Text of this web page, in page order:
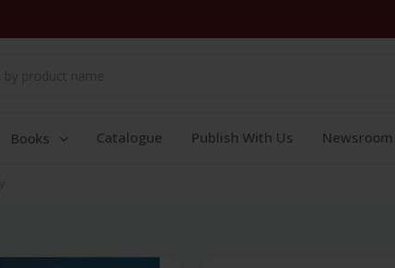
Books Catalogue Publish With Us Newsroom